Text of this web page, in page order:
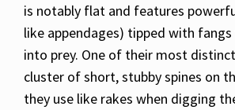
is notably flat and features
like appendages) tipped with
into prey. One of their most
cluster of short, stubby spines on
they use like rakes when digging